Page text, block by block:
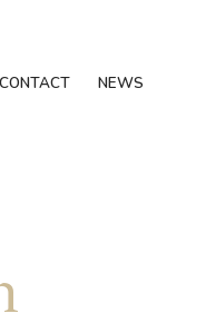
CONTACT NEWS